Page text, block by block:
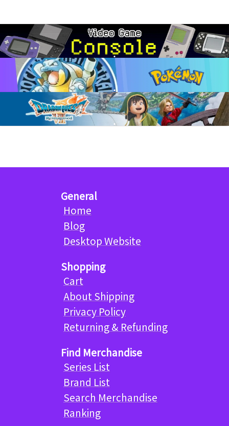
General
Home
Blog
Desktop Website
Shopping
Cart
About Shipping
Privacy Policy
Returning & Refunding
Find Merchandise
Series List
Brand List
Search Merchandise
Ranking